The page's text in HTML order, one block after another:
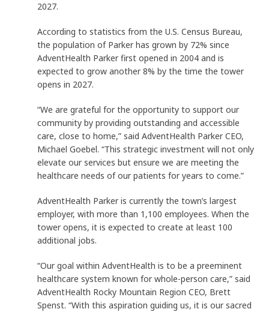
2027.
According to statistics from the U.S. Census Bureau,
the population of Parker has grown by 72% since
AdventHealth Parker first opened in 2004 and is
expected to grow another 8% by the time the tower
opens in 2027.
“We are grateful for the opportunity to support our
community by providing outstanding and accessible
care, close to home,” said AdventHealth Parker CEO,
Michael Goebel. “This strategic investment will not only
elevate our services but ensure we are meeting the
healthcare needs of our patients for years to come.”
AdventHealth Parker is currently the town’s largest
employer, with more than 1,100 employees. When the
tower opens, it is expected to create at least 100
additional jobs.
“Our goal within AdventHealth is to be a preeminent
healthcare system known for whole-person care,” said
AdventHealth Rocky Mountain Region CEO, Brett
Spenst. “With this aspiration guiding us, it is our sacred